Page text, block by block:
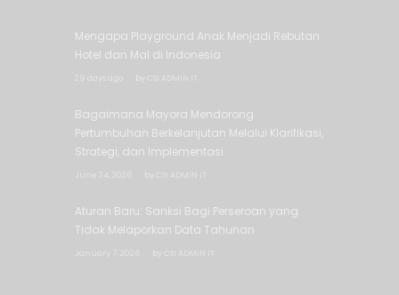
Mengapa Playground Anak Menjadi Rebutan
Hotel dan Mal di Indonesia
by
Bagaimana Mayora Mendorong
Pertumbuhan Berkelanjutan Melalui Klarifikasi,
Strategi, dan Implementasi
by
Aturan Baru: Sanksi Bagi Perseroan yang
Tidak Melaporkan Data Tahunan
by